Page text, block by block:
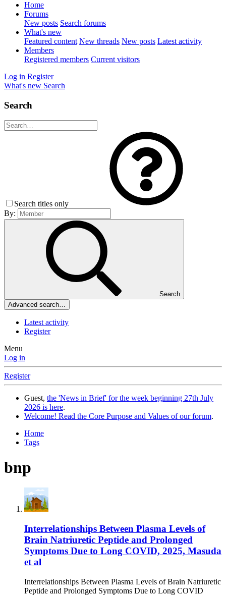
Home
Forums
New posts Search forums
What's new
Featured content New threads New posts Latest activity
Members
Registered members Current visitors
Log in Register
What's new Search
Search
Search titles only
By:
Search
Advanced search…
Latest activity
Register
Menu
Log in
Register
Guest, the 'News in Brief' for the week beginning 27th July
2026 is here.
Welcome! Read the Core Purpose and Values of our forum.
Home
Tags
bnp
Interrelationships Between Plasma Levels of
Brain Natriuretic Peptide and Prolonged
Symptoms Due to Long COVID, 2025, Masuda
et al
Interrelationships Between Plasma Levels of Brain Natriuretic
Peptide and Prolonged Symptoms Due to Long COVID